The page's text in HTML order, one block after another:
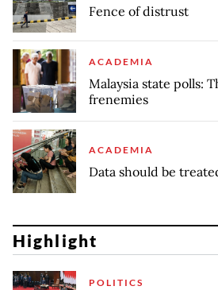
Fence of distrust
ACADEMIA
Malaysia state polls:
frenemies
ACADEMIA
Data should be
Highlight
POLITICS